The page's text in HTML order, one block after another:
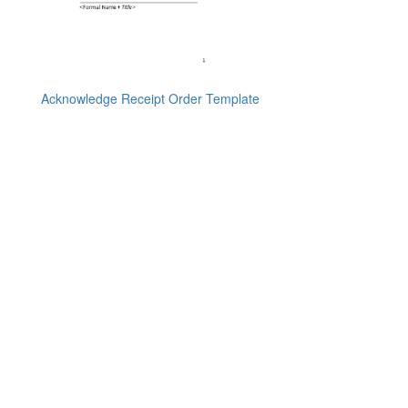
Acknowledge Receipt Order Template